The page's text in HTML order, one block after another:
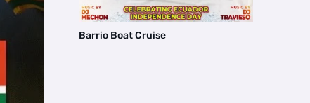
Barrio Boat Cruise